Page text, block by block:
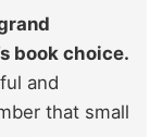
book choice.
and
that small